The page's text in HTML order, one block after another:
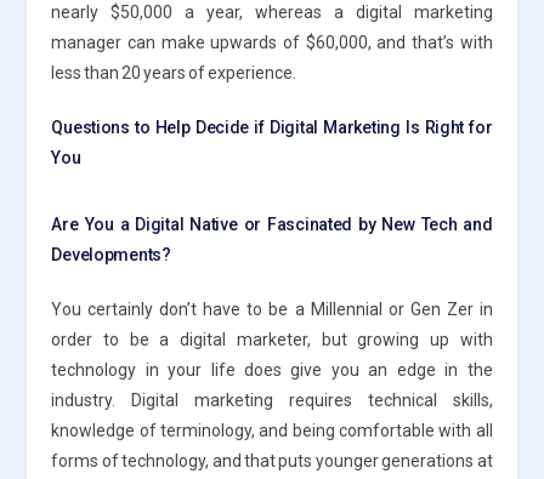
nearly $50,000 a year, whereas a digital marketing
manager can make upwards of $60,000, and that’s with
less than 20 years of experience.
Questions to Help Decide if Digital Marketing Is Right for
You
Are You a Digital Native or Fascinated by New Tech and
Developments?
You certainly don’t have to be a Millennial or Gen Zer in
order to be a digital marketer, but growing up with
technology in your life does give you an edge in the
industry. Digital marketing requires technical skills,
knowledge of terminology, and being comfortable with all
forms of technology, and that puts younger generations at